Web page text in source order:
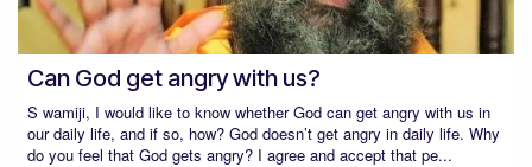
Can God get angry with us?
S wamiji, I would like to know whether God can get angry with us in
our daily life, and if so, how? God doesn’t get angry in daily life. Why
do you feel that God gets angry? I agree and accept that pe...